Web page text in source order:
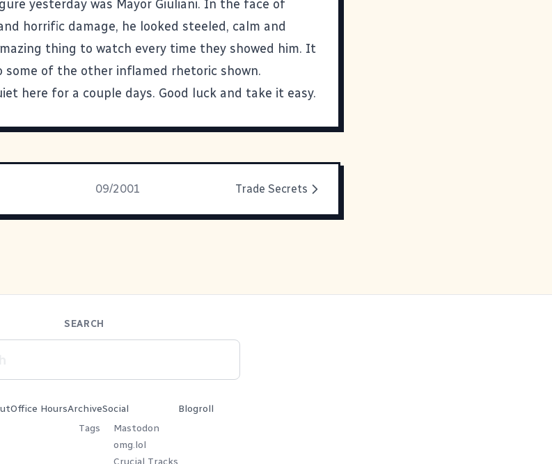
yesterday was Mayor Giuliani. In the face of
horrific damage, he looked steeled, calm and
thing to watch every time they showed him. It
of the other inflamed rhetoric shown.
here for a couple days. Good luck and take it easy.
09/2001 Trade Secrets
SEARCH
Office HoursArchive
Tags
Social
Mastodon
omg.lol
Crucial Tracks
Blogroll